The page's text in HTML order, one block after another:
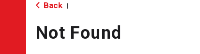
Back
Not Found